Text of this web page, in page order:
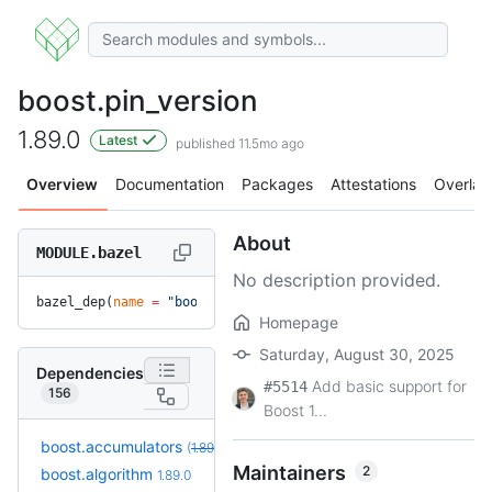
boost.pin_version
1.89.0 Latest published 11.5mo ago
Overview Documentation Packages Attestations Overlay
MODULE.bazel
bazel_dep( name = "boost.pin_version"
Dependencies
156
boost.accumulators (1.89.0
boost.algorithm 1.89.0 1.90.0.bcr.1 +3
(5.4mo)
About
No description provided.
Homepage
Saturday, August 30, 2025
#5514 Add basic support for
Boost 1...
Maintainers 2